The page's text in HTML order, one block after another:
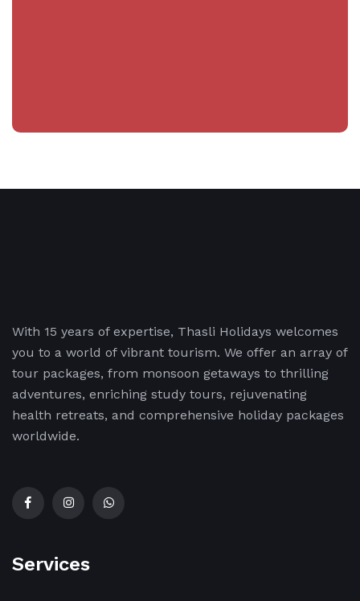
With 15 years of expertise, Thasli Holidays welcomes
you to a world of vibrant tourism. We offer an array of
tour packages, from monsoon getaways to thrilling
adventures, enriching study tours, rejuvenating
health retreats, and comprehensive holiday packages
worldwide.
Services